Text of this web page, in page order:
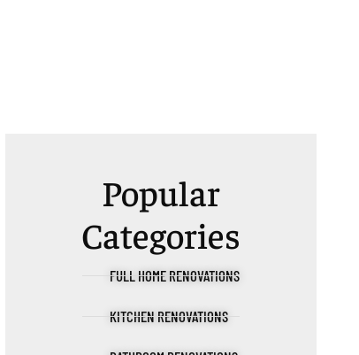
Popular
Categories
FULL HOME RENOVATIONS
KITCHEN RENOVATIONS